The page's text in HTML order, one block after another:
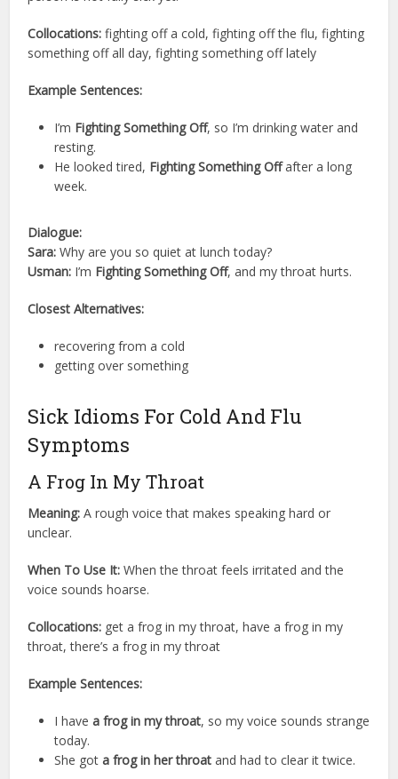
Collocations: fighting off a cold, fighting off the flu, fighting
something off all day, fighting something off lately
Example Sentences:
I’m Fighting Something Off, so I’m drinking water and
resting.
He looked tired, Fighting Something Offafter a long
week.
Dialogue:
Sara: Why are you so quiet at lunch today?
Usman: I’m Fighting Something Off, and my throat hurts.
Closest Alternatives:
recovering from a cold
getting over something
Sick Idioms For Cold And Flu
Symptoms
A Frog In My Throat
Meaning: A rough voice that makes speaking hard or
unclear.
When To Use It: When the throat feels irritated and the
voice sounds hoarse.
Collocations: get a frog in my throat, have a frog in my
throat, there’s a frog in my throat
Example Sentences:
I havea frog in my throat, so my voice sounds strange
today.
She gota frog in her throat and had to clear it twice.